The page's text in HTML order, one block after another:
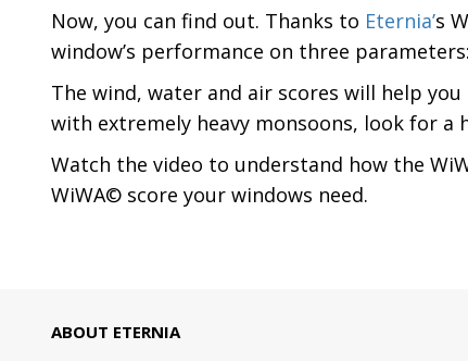
Now, you can find out. Thanks to Eternia’s
window’s performance on three
The wind, water and air scores will help
with extremely heavy monsoons, look for a
Watch the video to understand how the
WiWA© score your windows need.
ABOUT ETERNIA